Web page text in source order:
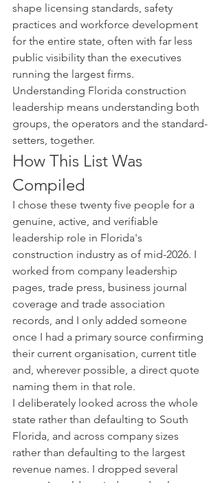
shape licensing standards, safety
practices and workforce development
for the entire state, often with far less
public visibility than the executives
running the largest firms.
Understanding Florida construction
leadership means understanding both
groups, the operators and the standard-
setters, together.
How This List Was
Compiled
I chose these twenty five people for a
genuine, active, and verifiable
leadership role in Florida's
construction industry as of mid-2026. I
worked from company leadership
pages, trade press, business journal
coverage and trade association
records, and I only added someone
once I had a primary source confirming
their current organisation, current title
and, wherever possible, a direct quote
naming them in that role.
I deliberately looked across the whole
state rather than defaulting to South
Florida, and across company sizes
rather than defaulting to the largest
revenue names. I dropped several